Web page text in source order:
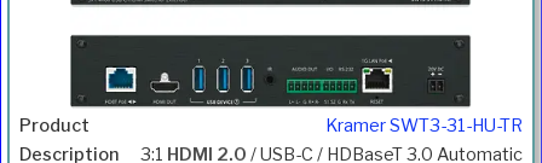
Kramer SWT3-31-HU-TR
3:1 HDMI 2.0 / USB-C / HDBaseT 3.0 Automatic